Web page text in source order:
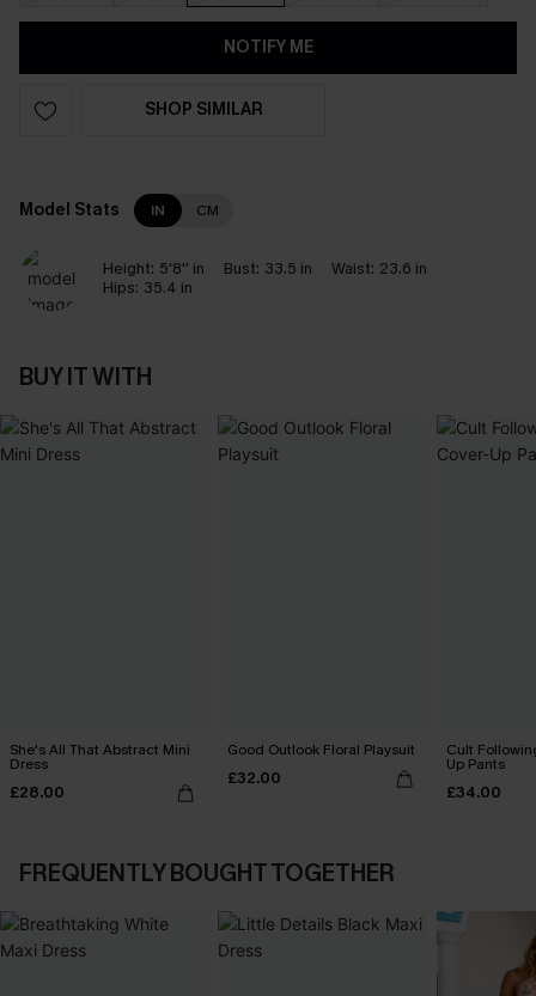
NOTIFY ME
SHOP SIMILAR
Model Stats IN CM
Height: 5'8'' in Bust: 33.5 in Waist: 23.6 in
Hips: 35.4 in
BUY IT WITH
She's All That Abstract Mini
Dress
£28.00
Good Outlook Floral Playsuit
£32.00
Cult
Up Pants
£34.00
FREQUENTLY BOUGHT TOGETHER